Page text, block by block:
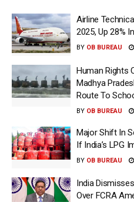
Airline
2025, Up 28%
BY OB BUREAU
Human Rights
Madhya
Route To
BY OB BUREAU
Major Shift In
If India’s LPG
BY OB BUREAU
India
Over FCRA